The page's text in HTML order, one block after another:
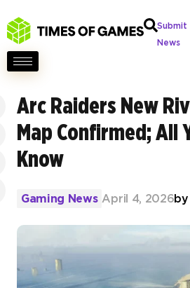
Submit
News
Arc Raiders New
Map Confirmed; All
Know
Gaming News April 4, 2026by